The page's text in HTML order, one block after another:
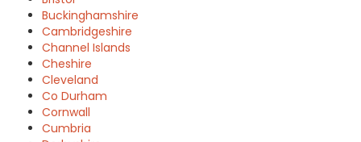
Buckinghamshire
Cambridgeshire
Channel Islands
Cheshire
Cleveland
Co Durham
Cornwall
Cumbria